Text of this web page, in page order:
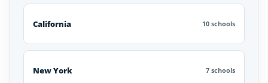
California 10 schools
New York 7 schools